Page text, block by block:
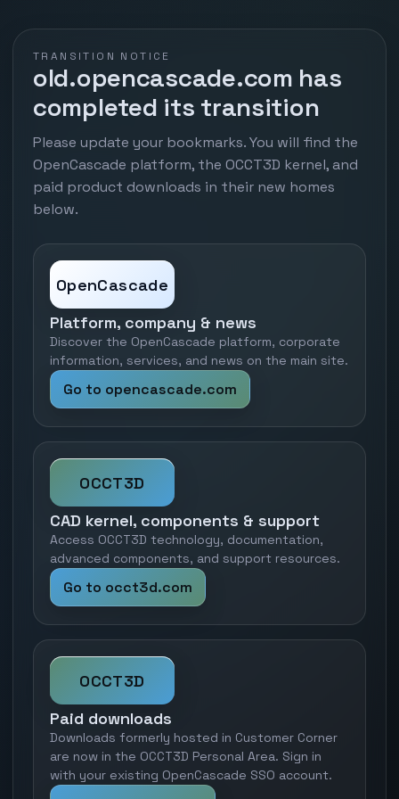
TRANSITION NOTICE
old.opencascade.com has
completed its transition
Please update your bookmarks. You will find the
OpenCascade platform, the OCCT3D kernel, and
paid product downloads in their new homes
below.
OpenCascade
Platform, company & news
Discover the OpenCascade platform, corporate
information, services, and news on the main site.
Go to opencascade.com
OCCT3D
CAD kernel, components & support
Access OCCT3D technology, documentation,
advanced components, and support resources.
Go to occt3d.com
OCCT3D
Paid downloads
Downloads formerly hosted in Customer Corner
are now in the OCCT3D Personal Area. Sign in
with your existing OpenCascade SSO account.